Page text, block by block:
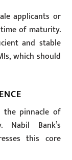
applicants or
of maturity.
and stable
which should
pinnacle of
Nabil Bank’s
this core